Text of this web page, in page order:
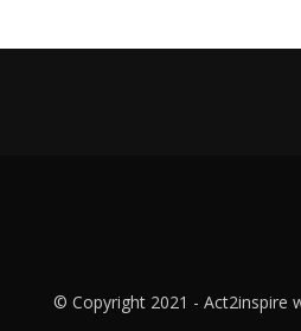
© Copyright 2021 - Act2inspire